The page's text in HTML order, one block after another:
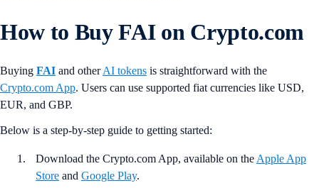
How to Buy FAI on Crypto.com
Buying FAI and otherAI tokens is straightforward with the
Crypto.com App. Users can use supported fiat currencies like USD,
EUR, and GBP.
Below is a step-by-step guide to getting started:
Download the Crypto.com App, available on the Apple App
Store and Google Play.